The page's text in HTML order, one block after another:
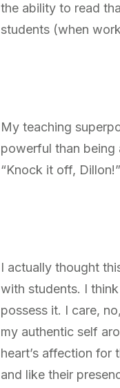
the ability to read
students (when
My teaching
powerful than being
“Knock it off,
I actually thought
with students. I
possess it. I care,
my authentic self
heart’s affection for
and like their